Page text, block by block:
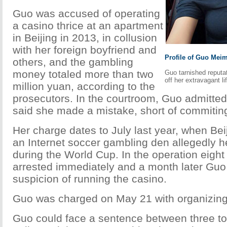
Profile of Guo
Guo tarnished
off her extravagant
Guo was accused of operating
a casino thrice at an apartment
in Beijing in 2013, in collusion
with her foreign boyfriend and
others, and the gambling
money totaled more than two
million yuan, according to the
prosecutors. In the courtroom, Guo
said she made a mistake, short of
Her charge dates to July last year, when
an Internet soccer gambling den allegedly
during the World Cup. In the operation
arrested immediately and a month later
suspicion of running the casino.
Guo was charged on May 21 with
Guo could face a sentence between three